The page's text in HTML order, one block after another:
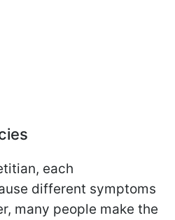
each
different symptoms
many people make the